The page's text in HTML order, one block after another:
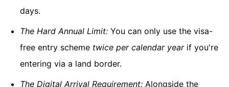
days.
The Hard Annual Limit: You can only use the visa-
free entry scheme twice per calendar yearif you're
entering via a land border.
The Digital Arrival Requirement: Alongside the